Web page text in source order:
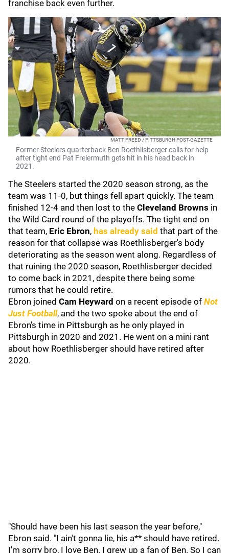
franchise back even further.
MATT FREED / PITTSBURGH POST-GAZETTE
Former Steelers quarterback Ben Roethlisberger calls for help
after tight end Pat Freiermuth gets hit in his head back in
2021.
The Steelers started the 2020 season strong, as the
team was 11-0, but things fell apart quickly. The team
finished 12-4 and then lost to the Cleveland Browns in
the Wild Card round of the playoffs. The tight end on
that team, Eric Ebron, has already said that part of the
reason for that collapse was Roethlisberger's body
deteriorating as the season went along. Regardless of
that ruining the 2020 season, Roethlisberger decided
to come back in 2021, despite there being some
rumors that he could retire.
Ebron joined Cam Heyward on a recent episode of Not
Just Football, and the two spoke about the end of
Ebron's time in Pittsburgh as he only played in
Pittsburgh in 2020 and 2021. He went on a mini rant
about how Roethlisberger should have retired after
2020.
"Should have been his last season the year before,"
Ebron said. "I ain't gonna lie, his a** should have retired.
I'm sorry bro, I love Ben. I grew up a fan of Ben. So I can